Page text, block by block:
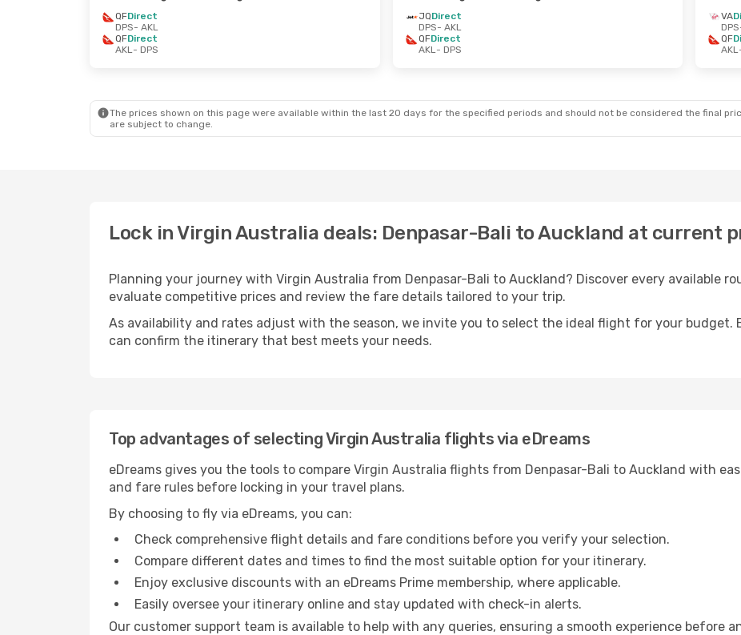
QFDirect
DPS- AKL
QFDirect
AKL- DPS
JQDirect
DPS- AKL
QFDirect
AKL- DPS
VA
DPS
QF
AKL
The prices shown on this page were available within the last 20 days for the specified periods and should not be considered the final
are subject to change.
Lock in Virgin Australia deals: Denpasar-Bali to Auckland at current
Planning your journey with Virgin Australia from Denpasar-Bali to Auckland? Discover every available
evaluate competitive prices and review the fare details tailored to your trip.
As availability and rates adjust with the season, we invite you to select the ideal flight for your budget.
can confirm the itinerary that best meets your needs.
Top advantages of selecting Virgin Australia flights via eDreams
eDreams gives you the tools to compare Virgin Australia flights from Denpasar-Bali to Auckland with
and fare rules before locking in your travel plans.
By choosing to fly via eDreams, you can:
Check comprehensive flight details and fare conditions before you verify your selection.
Compare different dates and times to find the most suitable option for your itinerary.
Enjoy exclusive discounts with an eDreams Prime membership, where applicable.
Easily oversee your itinerary online and stay updated with check-in alerts.
Our customer support team is available to help with any queries, ensuring a smooth experience before